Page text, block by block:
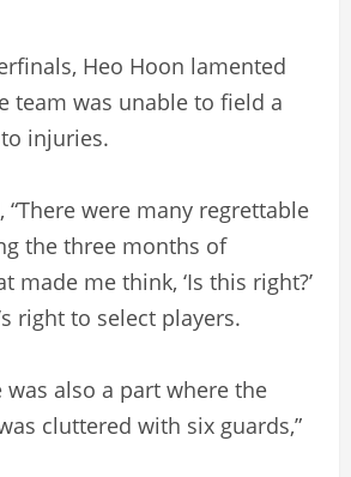
Heo Hoon lamented
team was unable to field a
injuries.
“There were many regrettable
the three months of
made me think, ‘Is this right?’
right to select players.
was also a part where the
cluttered with six guards,”